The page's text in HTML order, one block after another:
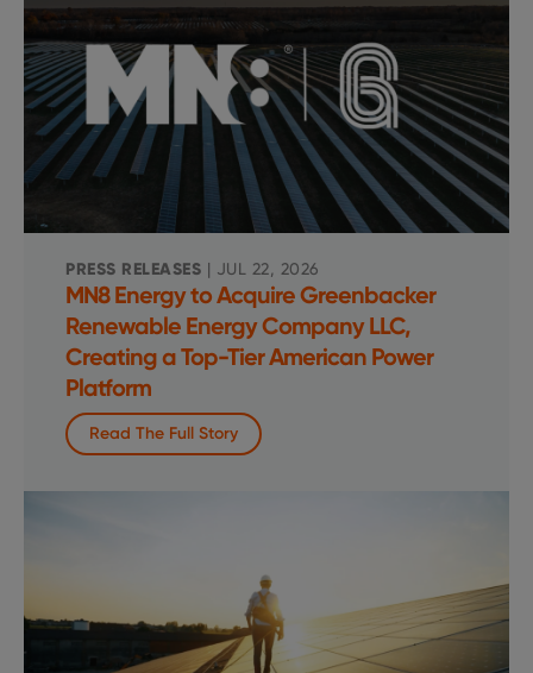
PRESS RELEASES | JUL 22, 2026
MN8 Energy to Acquire Greenbacker
Renewable Energy Company LLC,
Creating a Top-Tier American Power
Platform
Read The Full Story